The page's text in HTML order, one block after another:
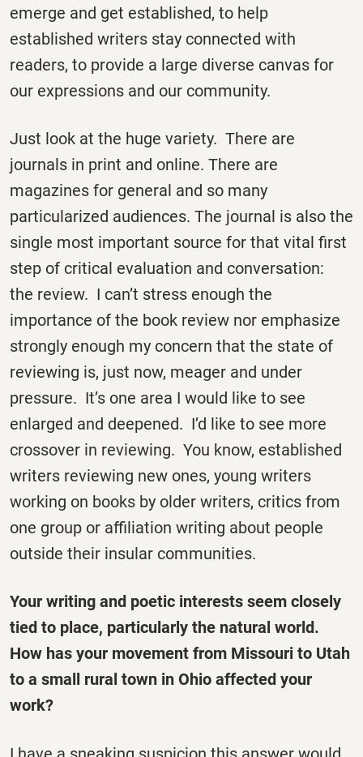
emerge and get established, to help
established writers stay connected with
readers, to provide a large diverse canvas for
our expressions and our community.
Just look at the huge variety. There are
journals in print and online. There are
magazines for general and so many
particularized audiences. The journal is also the
single most important source for that vital first
step of critical evaluation and conversation:
the review. I can’t stress enough the
importance of the book review nor emphasize
strongly enough my concern that the state of
reviewing is, just now, meager and under
pressure. It’s one area I would like to see
enlarged and deepened. I’d like to see more
crossover in reviewing. You know, established
writers reviewing new ones, young writers
working on books by older writers, critics from
one group or affiliation writing about people
outside their insular communities.
Your writing and poetic interests seem closely
tied to place, particularly the natural world.
How has your movement from Missouri to Utah
to a small rural town in Ohio affected your
work?